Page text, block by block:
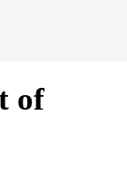
of